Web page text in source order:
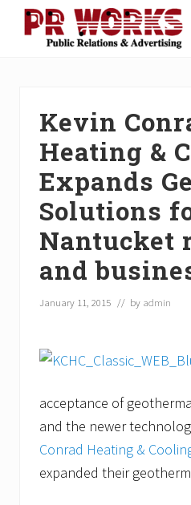
Menu
Press
Kevin
Heating &
Expands
Solutions
Nantucket
and
January 11, 2015 // by admin
acceptance of
and the newer
Conrad Heating &
expanded their